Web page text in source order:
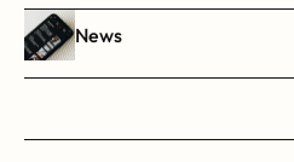
News